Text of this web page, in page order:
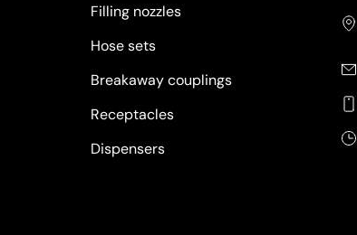
Filling nozzles
Hose sets
Breakaway couplings
Receptacles
Dispensers